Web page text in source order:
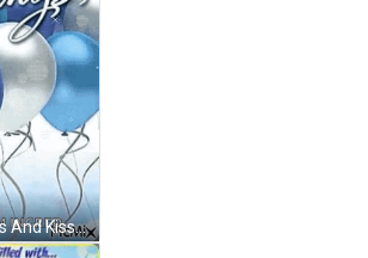
Mom Sending Hugs And Kisses Happy Birthday GIF